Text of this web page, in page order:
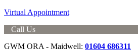
Virtual Appointment
Call Us
GWM ORA - Maidwell: 01604 686311